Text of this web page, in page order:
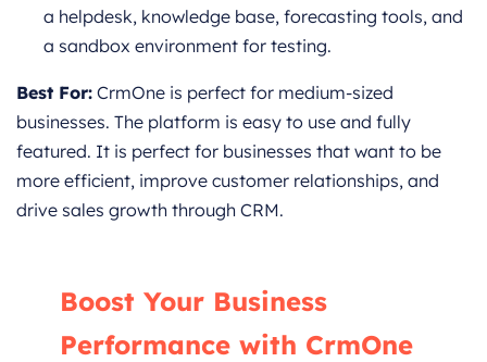
a helpdesk, knowledge base, forecasting tools, and
a sandbox environment for testing.
Best For: CrmOne is perfect for medium-sized
businesses. The platform is easy to use and fully
featured. It is perfect for businesses that want to be
more efficient, improve customer relationships, and
drive sales growth through CRM.
Boost Your Business
Performance with CrmOne